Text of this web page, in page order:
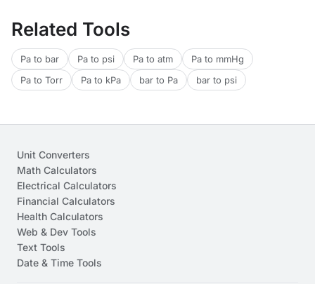
Related Tools
Pa to bar Pa to psi Pa to atm
Pa to mmHg
Pa to Torr
Pa to kPa bar to Pa bar to psi
Unit Converters
Math Calculators
Electrical Calculators
Financial Calculators
Health Calculators
Web & Dev Tools
Text Tools
Date & Time Tools